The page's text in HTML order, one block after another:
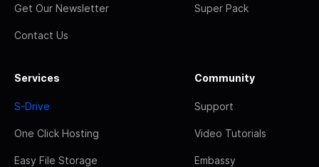
Get Our Newsletter
Contact Us
Super Pack
Services
S-Drive
One Click Hosting
Easy File Storage
Community
Support
Video Tutorials
Embassy